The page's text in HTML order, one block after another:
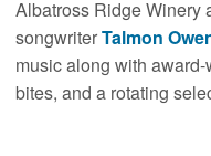
Albatross Ridge Winery
songwriterTalmon
music along with
bites, and a rotating